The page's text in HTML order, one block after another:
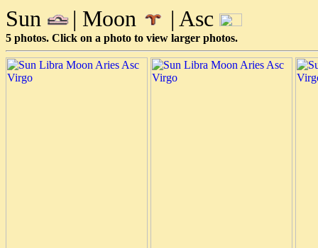
Sun | Moon | Asc
5 photos. Click on a photo to view larger photos.